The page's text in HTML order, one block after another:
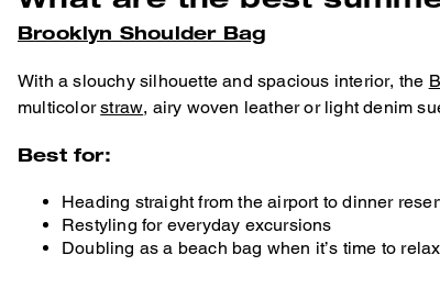
Brooklyn Shoulder Bag
With a slouchy silhouette and spacious interior, the
multicolorstraw, airy woven leather or light denim
Best for:
Heading straight from the airport to dinner
Restyling for everyday excursions
Doubling as a beach bag when it’s time to relax